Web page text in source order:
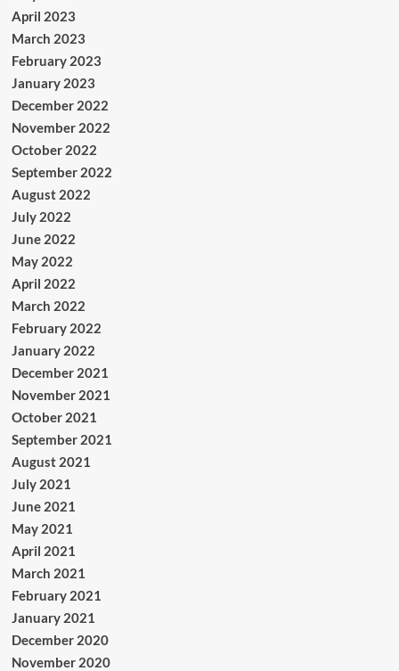
April 2023
March 2023
February 2023
January 2023
December 2022
November 2022
October 2022
September 2022
August 2022
July 2022
June 2022
May 2022
April 2022
March 2022
February 2022
January 2022
December 2021
November 2021
October 2021
September 2021
August 2021
July 2021
June 2021
May 2021
April 2021
March 2021
February 2021
January 2021
December 2020
November 2020